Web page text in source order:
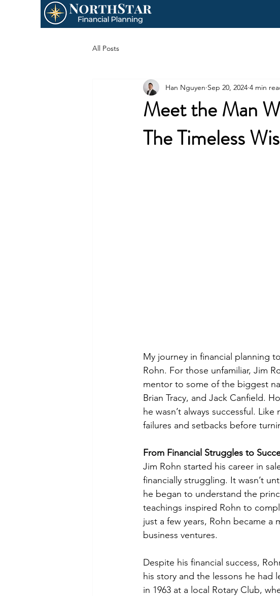
All Posts
Meet the Man
The Timeless
Han Nguyen Sep 20, 2024 4 min
My journey in financial planning
Rohn. For those unfamiliar, Jim
mentor to some of the biggest
Brian Tracy, and Jack Canfield.
he wasn’t always successful.
failures and setbacks before
From Financial Struggles to
Jim Rohn started his career in
financially struggling. It wasn’t
he began to understand the
teachings inspired Rohn to
just a few years, Rohn became a
business ventures.
Despite his financial success,
his story and the lessons he had
in 1963 at a local Rotary Club,